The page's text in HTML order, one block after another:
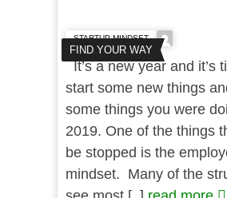
FIND YOUR WAY
STARTUP MINDSET
It’s a new year and it’s
start some new things
some things you were
2019. One of the things
be stopped is the
mindset. Many of the